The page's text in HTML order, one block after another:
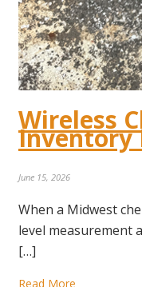
Wireless
Inventory
June 15, 2026
When a Midwest
level measurement
[…]
Read More